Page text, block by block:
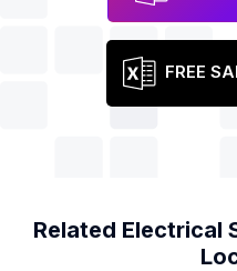
FREE
Related Electrical